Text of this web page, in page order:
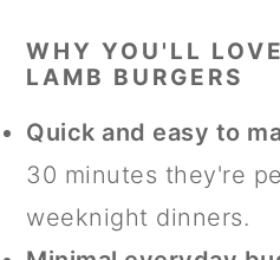
WHY YOU'LL
LAMB BURGERS
Quick and easy to
30 minutes they're
weeknight dinners.